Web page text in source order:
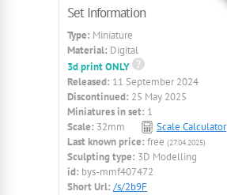
Set Information
Type: Miniature
Material: Digital
3d print ONLY
Released: 11 September 2024
Discontinued: 25 May 2025
Miniatures in set: 1
Scale: 32mm
Scale Calculator
Last known price: free (27.04.2025)
Sculpting type: 3D Modelling
id: bys-mmf407472
Short Url: /s/2b9F